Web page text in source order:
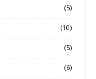
(5)
(10)
(5)
(6)